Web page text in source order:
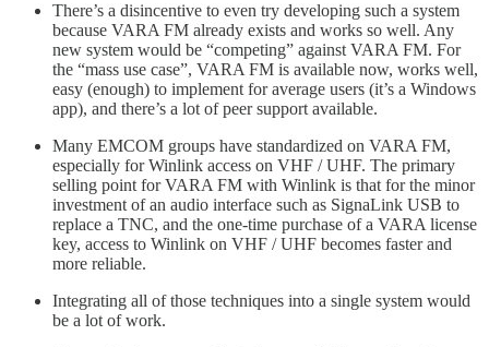
There’s a disincentive to even try developing such a system
because VARA FM already exists and works so well. Any
new system would be “competing” against VARA FM. For
the “mass use case”, VARA FM is available now, works well,
easy (enough) to implement for average users (it’s a Windows
app), and there’s a lot of peer support available.
Many EMCOM groups have standardized on VARA FM,
especially for Winlink access on VHF / UHF. The primary
selling point for VARA FM with Winlink is that for the minor
investment of an audio interface such as SignaLink USB to
replace a TNC, and the one-time purchase of a VARA license
key, access to Winlink on VHF / UHF becomes faster and
more reliable.
Integrating all of those techniques into a single system would
be a lot of work.